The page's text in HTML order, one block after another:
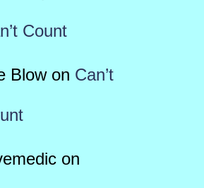
Count
Blowon Can’t
on